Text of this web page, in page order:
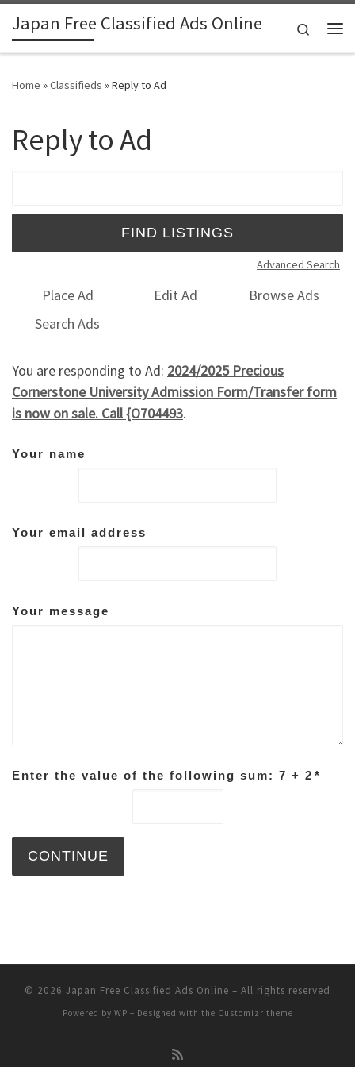
Skip to content
Japan Free Classified Ads Online
Search
Home »Classifieds »Reply to Ad
Reply to Ad
Advanced Search
Place Ad Edit Ad
Browse Ads
Search Ads
You are responding to Ad: 2024/2025 Precious
Cornerstone University Admission Form/Transfer form
is now on sale. Call {O704493.
Your name
Your email address
Your message
Enter the value of the following sum: 7 + 2 *
© 2026 Japan Free Classified Ads Online – All rights reserved
Powered by WP – Designed with the Customizr theme